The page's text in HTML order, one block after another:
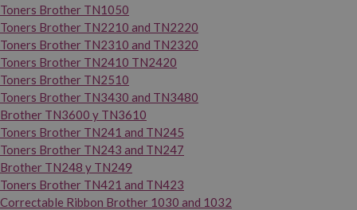
Toners Brother TN1050
Toners Brother TN2210 and TN2220
Toners Brother TN2310 and TN2320
Toners Brother TN2410 TN2420
Toners Brother TN2510
Toners Brother TN3430 and TN3480
Brother TN3600 y TN3610
Toners Brother TN241 and TN245
Toners Brother TN243 and TN247
Brother TN248 y TN249
Toners Brother TN421 and TN423
Correctable Ribbon Brother 1030 and 1032